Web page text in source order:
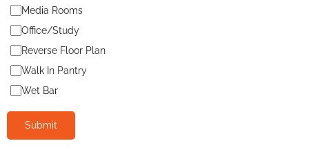
Media Rooms
Office/Study
Reverse Floor Plan
Walk In Pantry
Wet Bar
Submit